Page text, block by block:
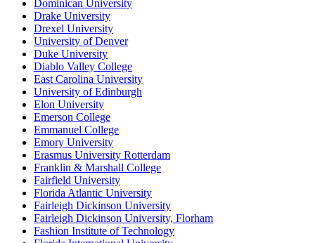
Dominican University
Drake University
Drexel University
University of Denver
Duke University
Diablo Valley College
East Carolina University
University of Edinburgh
Elon University
Emerson College
Emmanuel College
Emory University
Erasmus University Rotterdam
Franklin & Marshall College
Fairfield University
Florida Atlantic University
Fairleigh Dickinson University
Fairleigh Dickinson University, Florham
Fashion Institute of Technology